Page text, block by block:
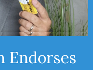
Endorses